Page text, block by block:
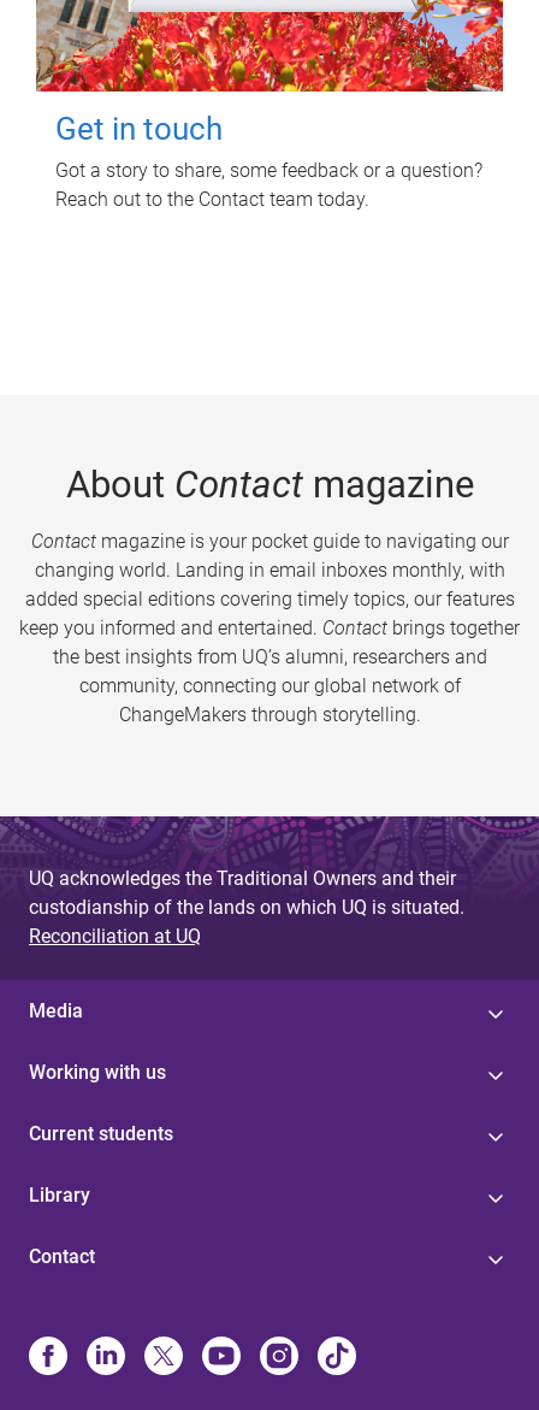
Get in touch
Got a story to share, some feedback or a question?
Reach out to the Contact team today.
About Contactmagazine
Contactmagazine is your pocket guide to navigating our
changing world. Landing in email inboxes monthly, with
added special editions covering timely topics, our features
keep you informed and entertained. Contact brings together
the best insights from UQ’s alumni, researchers and
community, connecting our global network of
ChangeMakers through storytelling.
UQ acknowledges the Traditional Owners and their
custodianship of the lands on which UQ is situated.
Reconciliation at UQ
Media
Working with us
Current students
Library
Contact